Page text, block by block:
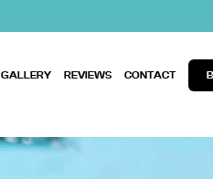
GALLERY REVIEWS CONTACT